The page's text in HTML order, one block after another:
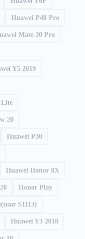
Huawei P40 Pro
Mate 30 Pro
Y5 2019
Lite
20
Huawei P30
Huawei Honor 8X
Honor Play
S1113)
Huawei Y3 2018